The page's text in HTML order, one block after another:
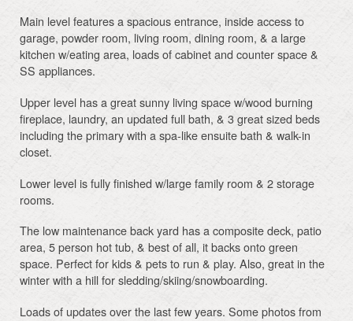
Main level features a spacious entrance, inside access to
garage, powder room, living room, dining room, & a large
kitchen w/eating area, loads of cabinet and counter space &
SS appliances.
Upper level has a great sunny living space w/wood burning
fireplace, laundry, an updated full bath, & 3 great sized beds
including the primary with a spa-like ensuite bath & walk-in
closet.
Lower level is fully finished w/large family room & 2 storage
rooms.
The low maintenance back yard has a composite deck, patio
area, 5 person hot tub, & best of all, it backs onto green
space. Perfect for kids & pets to run & play. Also, great in the
winter with a hill for sledding/skiing/snowboarding.
Loads of updates over the last few years. Some photos from